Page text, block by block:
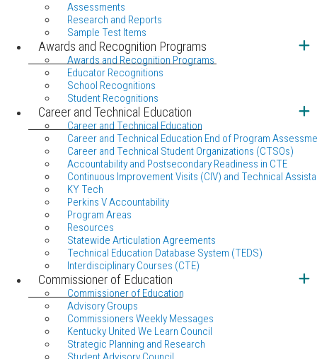
Assessments
Research and Reports
Sample Test Items
Awards and Recognition Programs
Awards and Recognition Programs
Educator Recognitions
School Recognitions
Student Recognitions
Career and Technical Education
Career and Technical Education
Career and Technical Education End of Program
Career and Technical Student Organizations (CTSOs)
Accountability and Postsecondary Readiness in CTE
Continuous Improvement Visits (CIV) and Technical
KY Tech
Perkins V Accountability
Program Areas
Resources
Statewide Articulation Agreements
Technical Education Database System (TEDS)
Interdisciplinary Courses (CTE)
Commissioner of Education
Commissioner of Education
Advisory Groups
Commissioners Weekly Messages
Kentucky United We Learn Council
Strategic Planning and Research